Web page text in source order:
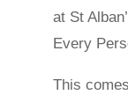
at St
Every
This